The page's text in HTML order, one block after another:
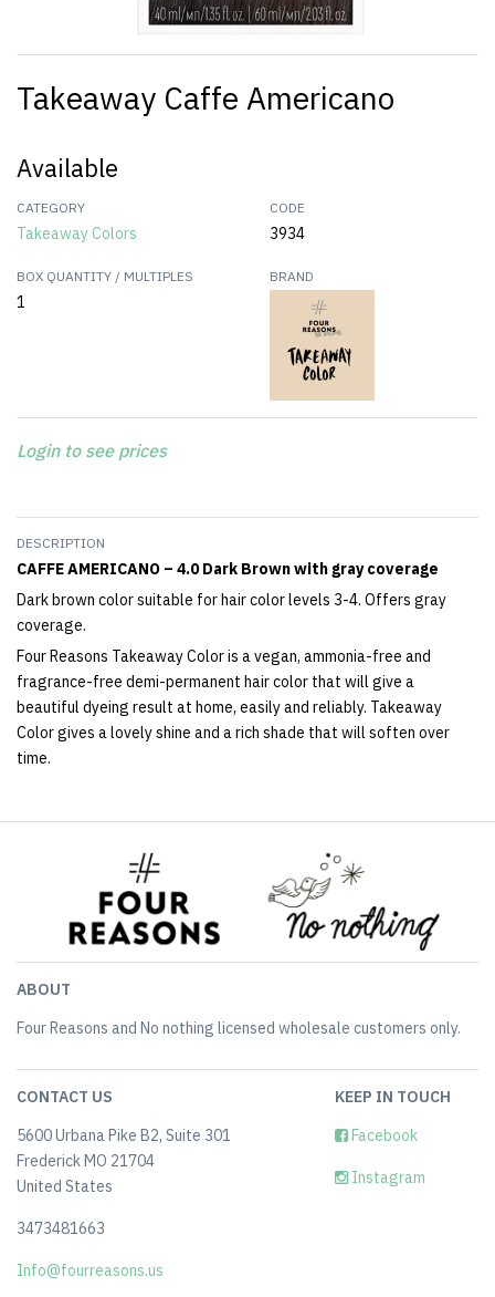
Takeaway Caffe Americano
Available
CATEGORY
Takeaway Colors
CODE
3934
BOX QUANTITY / MULTIPLES
1
BRAND
Login to see prices
DESCRIPTION
CAFFE AMERICANO – 4.0 Dark Brown with gray coverage
Dark brown color suitable for hair color levels 3-4. Offers gray
coverage.
Four Reasons Takeaway Color is a vegan, ammonia-free and
fragrance-free demi-permanent hair color that will give a
beautiful dyeing result at home, easily and reliably. Takeaway
Color gives a lovely shine and a rich shade that will soften over
time.
ABOUT
Four Reasons and No nothing licensed wholesale customers only.
CONTACT US
5600 Urbana Pike B2, Suite 301
Frederick MO 21704
United States
3473481663
Info@fourreasons.us
KEEP IN TOUCH
Facebook
Instagram